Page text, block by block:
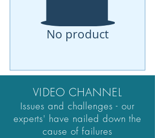
No product
VIDEO CHANNEL
Issues and challenges - our
experts' have nailed down the
cause of failures